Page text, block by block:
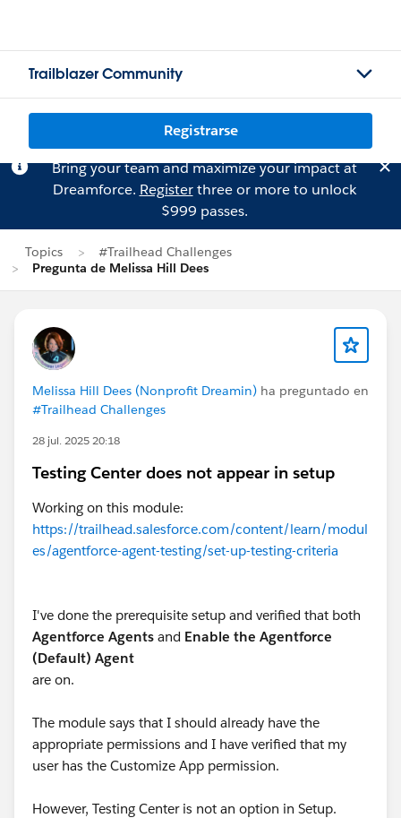
Trailblazer Community
Registrarse
Bring your team and maximize your impact at
Dreamforce. Registerthree or more to unlock
$999 passes.
Topics
#Trailhead Challenges
Pregunta de Melissa Hill Dees
Melissa Hill Dees (Nonprofit Dreamin) ha preguntado en
#Trailhead Challenges
28 jul. 2025 20:18
Testing Center does not appear in setup
Working on this module:
https://trailhead.salesforce.com/content/learn/modul
es/agentforce-agent-testing/set-up-testing-criteria
I've done the prerequisite setup and verified that both
Agentforce Agents and Enable the Agentforce
(Default) Agent
are on.
The module says that I should already have the
appropriate permissions and I have verified that my
user has the Customize App permission.
However, Testing Center is not an option in Setup.